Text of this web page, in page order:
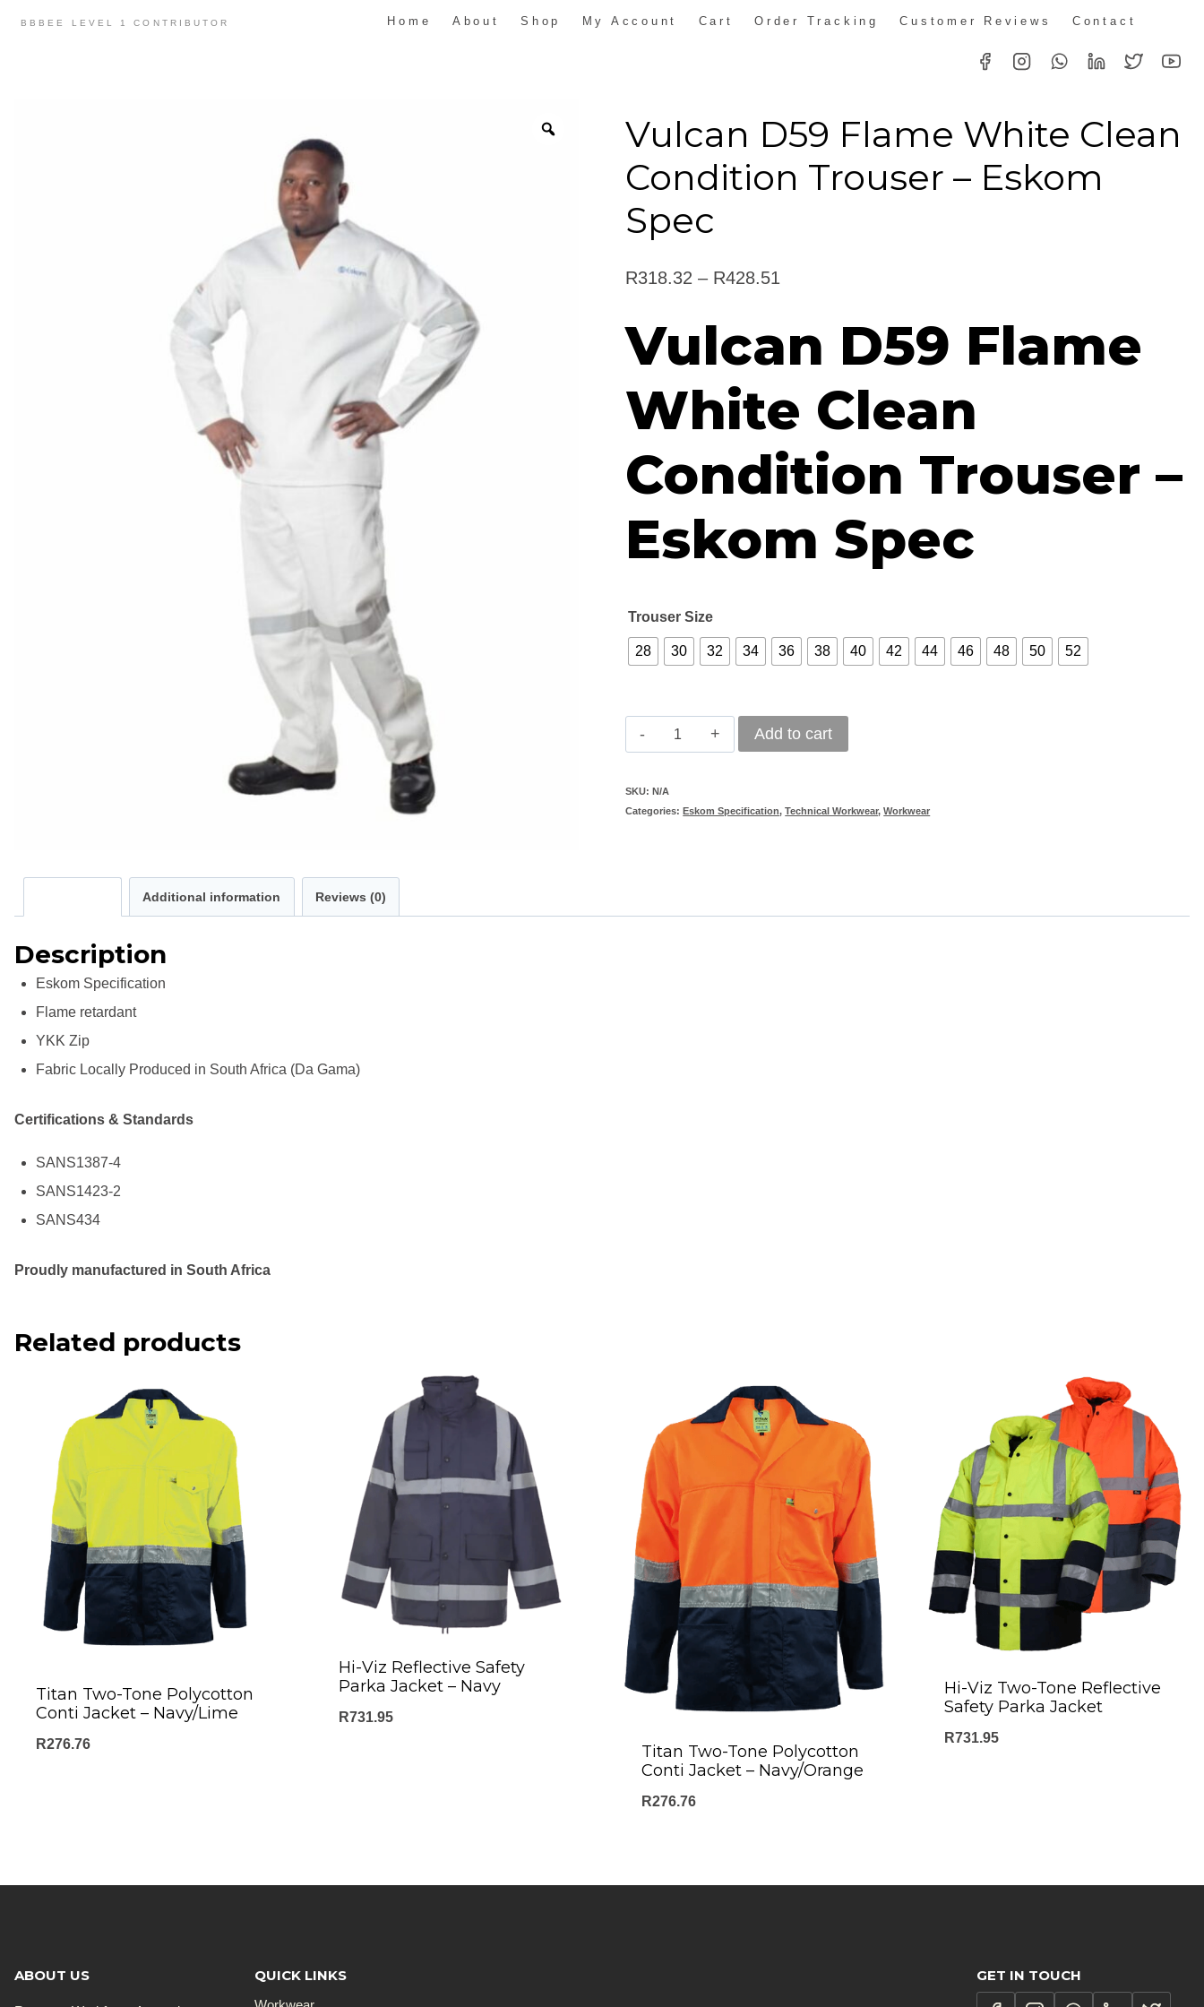
BBBEE LEVEL 1 CONTRIBUTOR Home About Shop My Account Cart Order Tracking Customer Reviews Contact
Vulcan D59 Flame White Clean
Condition Trouser – Eskom
Spec
R318.32 – R428.51
R318.32
R428.51
Vulcan D59 Flame
White Clean
Condition Trouser –
Eskom Spec
Trouser Size
28 30 32 34 36 38 40 42 44 46 48 50 52
Vulcan
Flame
White
Add to cart
SKU:N/A
Categories:Eskom Specification,Technical Workwear,Workwear
Additional information Reviews (0)
Description
Eskom Specification
Flame retardant
YKK Zip
Fabric Locally Produced in South Africa (Da Gama)
Certifications & Standards
SANS1387-4
SANS1423-2
SANS434
Proudly manufactured in South Africa
Related products
Titan Two-Tone Polycotton
Conti Jacket – Navy/Lime
R276.76
Hi-Viz Reflective Safety
Parka Jacket – Navy
R731.95
Titan Two-Tone Polycotton
Conti Jacket – Navy/Orange
R276.76
Hi-Viz Two-Tone Reflective
Safety Parka Jacket
R731.95
ABOUT US QUICK LINKS GET IN TOUCH